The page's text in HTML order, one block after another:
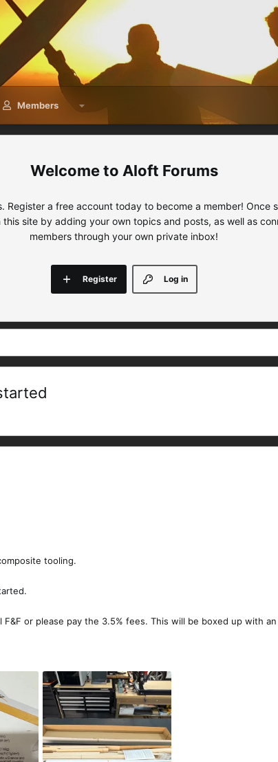
Members
Aloft Forums
Register a free account today to become a member! Once
site by adding your own topics and posts, as well as
members through your own private inbox!
Log in
Register
tooling.
F&F or please pay the 3.5% fees. This will be boxed up with